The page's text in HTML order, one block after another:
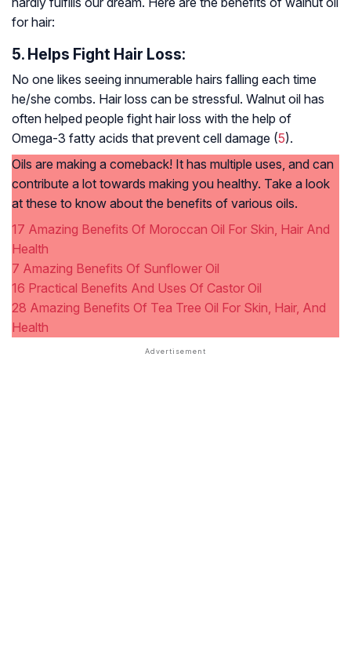
for hair:
5. Helps Fight Hair Loss:
No one likes seeing innumerable hairs falling each time
he/she combs. Hair loss can be stressful. Walnut oil has
often helped people fight hair loss with the help of
Omega-3 fatty acids that prevent cell damage (5).
Oils are making a comeback! It has multiple uses, and can
contribute a lot towards making you healthy. Take a look
at these to know about the benefits of various oils.
17 Amazing Benefits Of Moroccan Oil For Skin, Hair And
Health
7 Amazing Benefits Of Sunflower Oil
16 Practical Benefits And Uses Of Castor Oil
28 Amazing Benefits Of Tea Tree Oil For Skin, Hair, And
Health